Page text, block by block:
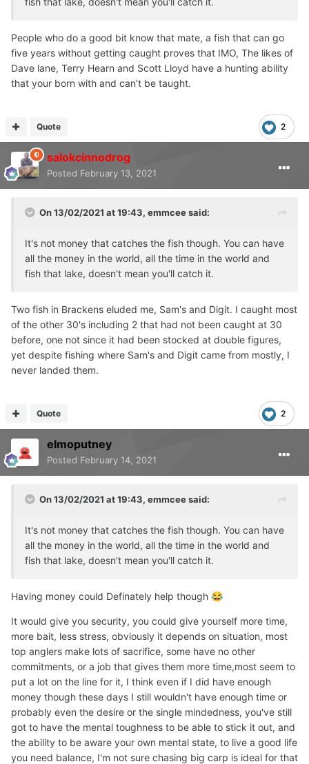
People who do a good bit know that mate, a fish that can go
five years without getting caught proves that IMO, The likes of
Dave lane, Terry Hearn and Scott Lloyd have a hunting ability
that your born with and can’t be taught.
2
Quote
salokcinnodrog
Posted February 13, 2021
On 13/02/2021 at 19:43, emmceesaid:
It's not money that catches the fish though. You can have
all the money in the world, all the time in the world and
fish that lake, doesn't mean you'll catch it.
Two fish in Brackens eluded me, Sam's and Digit. I caught most
of the other 30's including 2 that had not been caught at 30
before, one not since it had been stocked at double figures,
yet despite fishing where Sam's and Digit came from mostly, I
never landed them.
2
Quote
elmoputney
Posted February 14, 2021
On 13/02/2021 at 19:43, emmceesaid:
It's not money that catches the fish though. You can have
all the money in the world, all the time in the world and
fish that lake, doesn't mean you'll catch it.
Having money could Definately help though 😂
It would give you security, you could give yourself more time,
more bait, less stress, obviously it depends on situation, most
top anglers make lots of sacrifice, some have no other
commitments, or a job that gives them more time,most seem to
put a lot on the line for it, I think even if I did have enough
money though these days I still wouldn't have enough time or
probably even the desire or the single mindedness, you've still
got to have the mental toughness to be able to stick it out, and
the ability to be aware your own mental state, to live a good life
you need balance, I'm not sure chasing big carp is ideal for that